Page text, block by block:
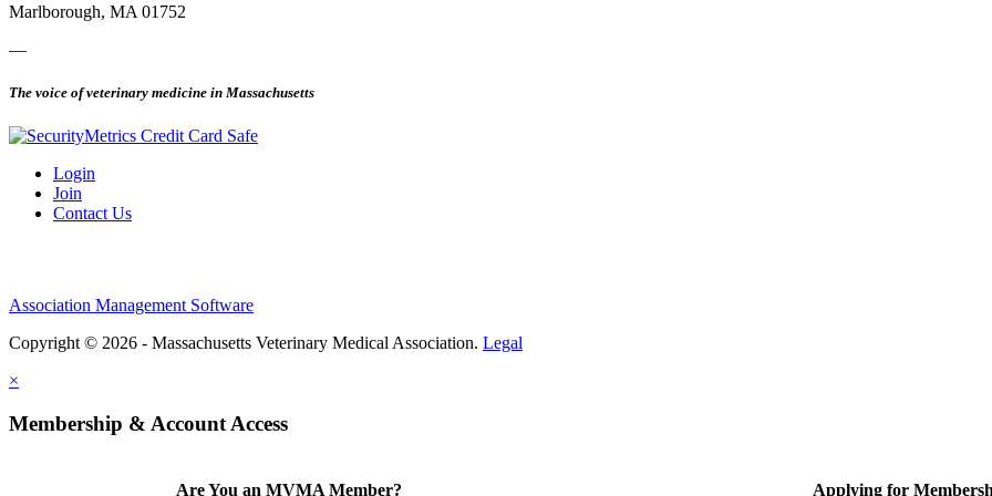
Marlborough, MA 01752
—
The voice of veterinary medicine in Massachusetts
Login
Join
Contact Us
Association Management Software
Copyright © 2026 - Massachusetts Veterinary Medical Association. Legal
×
Membership & Account Access
Are You an MVMA Member? Applying for